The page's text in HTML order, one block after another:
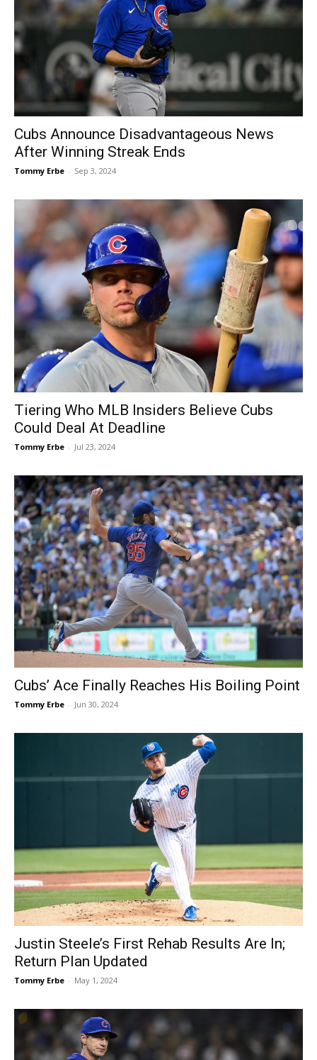
Cubs Announce Disadvantageous News
After Winning Streak Ends
Tommy Erbe - Sep 3, 2024
Tiering Who MLB Insiders Believe Cubs
Could Deal At Deadline
Tommy Erbe - Jul 23, 2024
Cubs’ Ace Finally Reaches His Boiling Point
Tommy Erbe - Jun 30, 2024
Justin Steele’s First Rehab Results Are In;
Return Plan Updated
Tommy Erbe - May 1, 2024